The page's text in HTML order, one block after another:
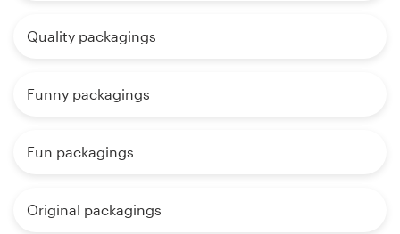
Quality packagings
Funny packagings
Fun packagings
Original packagings